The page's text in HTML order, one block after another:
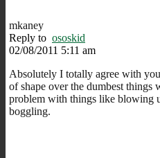
mkaney
Reply to ososkid
02/08/2011 5:11 am
Absolutely I totally agree with
of shape over the dumbest things
problem with things like blowing
boggling.